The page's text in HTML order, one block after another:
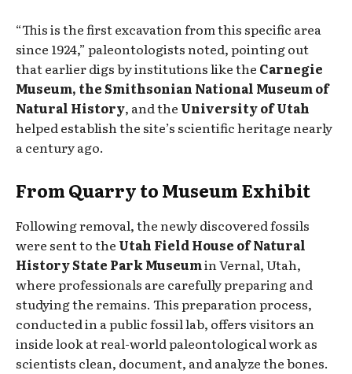
“This is the first excavation from this specific area
since 1924,” paleontologists noted, pointing out
that earlier digs by institutions like the Carnegie
Museum, the Smithsonian National Museum of
Natural History, and the University of Utah
helped establish the site’s scientific heritage nearly
a century ago.
From Quarry to Museum Exhibit
Following removal, the newly discovered fossils
were sent to the Utah Field House of Natural
History State Park Museumin Vernal, Utah,
where professionals are carefully preparing and
studying the remains. This preparation process,
conducted in a public fossil lab, offers visitors an
inside look at real-world paleontological work as
scientists clean, document, and analyze the bones.